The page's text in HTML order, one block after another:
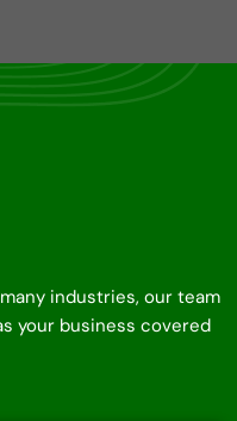
industries, our team
your business covered